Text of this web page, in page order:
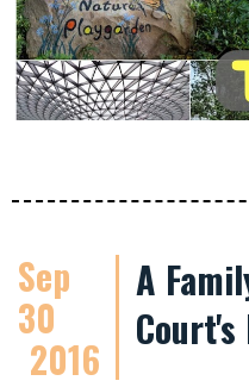
Sep
30
2016
A
Court's